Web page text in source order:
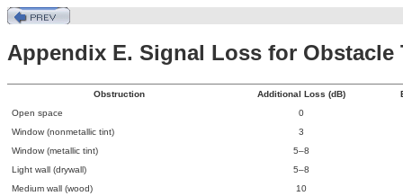
Appendix E. Signal Loss for Obstacle
Obstruction Additional Loss (dB)
Open space
0
Window (nonmetallic tint)
3
Window (metallic tint)
5–8
Light wall (drywall)
5–8
Medium wall (wood)
10